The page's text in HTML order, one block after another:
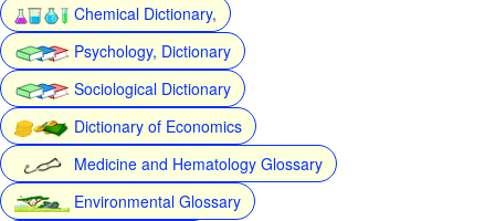
Chemical Dictionary,
Psychology, Dictionary
Sociological Dictionary
Dictionary of Economics
Medicine and Hematology Glossary
Environmental Glossary